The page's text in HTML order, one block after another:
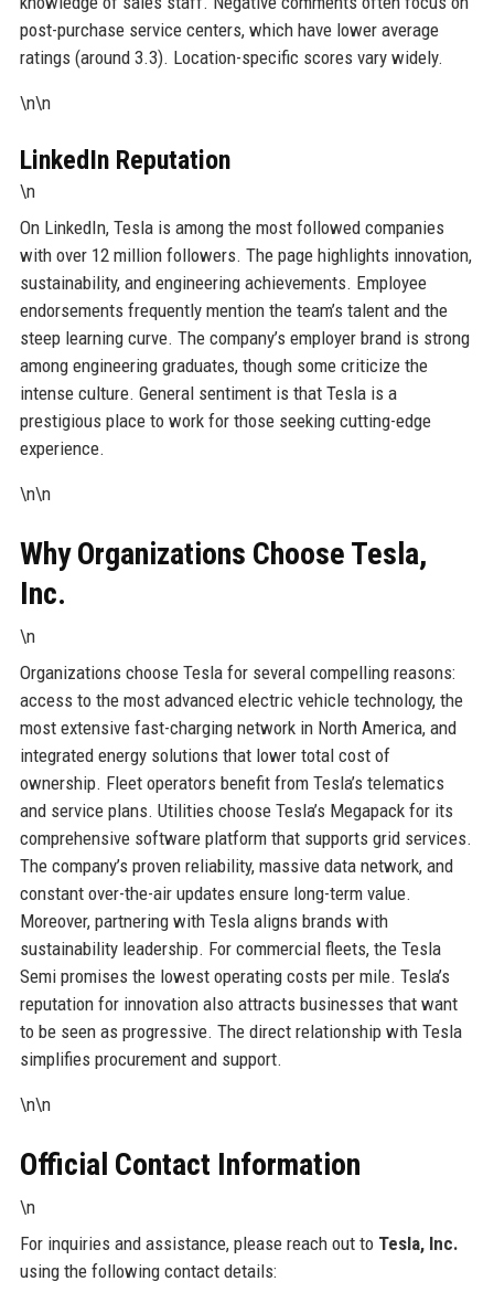
post-purchase service centers, which have lower average
ratings (around 3.3). Location-specific scores vary widely.
\n\n
LinkedIn Reputation
\n
On LinkedIn, Tesla is among the most followed companies
with over 12 million followers. The page highlights innovation,
sustainability, and engineering achievements. Employee
endorsements frequently mention the team’s talent and the
steep learning curve. The company’s employer brand is strong
among engineering graduates, though some criticize the
intense culture. General sentiment is that Tesla is a
prestigious place to work for those seeking cutting-edge
experience.
\n\n
Why Organizations Choose Tesla,
Inc.
\n
Organizations choose Tesla for several compelling reasons:
access to the most advanced electric vehicle technology, the
most extensive fast-charging network in North America, and
integrated energy solutions that lower total cost of
ownership. Fleet operators benefit from Tesla’s telematics
and service plans. Utilities choose Tesla’s Megapack for its
comprehensive software platform that supports grid services.
The company’s proven reliability, massive data network, and
constant over-the-air updates ensure long-term value.
Moreover, partnering with Tesla aligns brands with
sustainability leadership. For commercial fleets, the Tesla
Semi promises the lowest operating costs per mile. Tesla’s
reputation for innovation also attracts businesses that want
to be seen as progressive. The direct relationship with Tesla
simplifies procurement and support.
\n\n
Official Contact Information
\n
For inquiries and assistance, please reach out to Tesla, Inc.
using the following contact details: